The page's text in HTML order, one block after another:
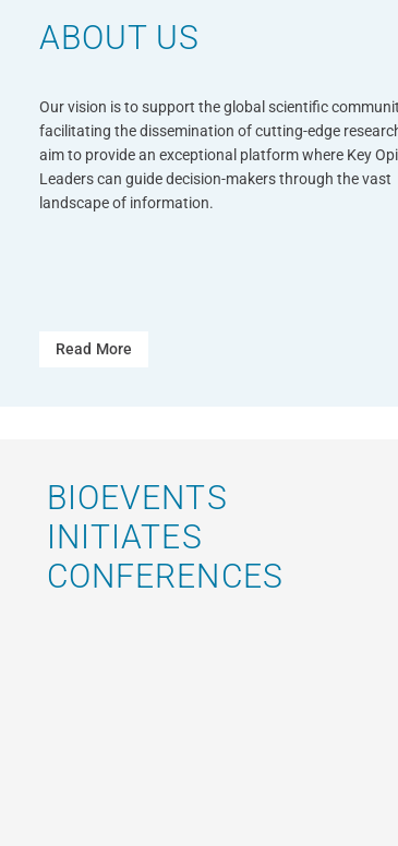
ABOUT US
Our vision is to support the global scientific
facilitating the dissemination of cutting-edge
aim to provide an exceptional platform where Key
Leaders can guide decision-makers through the vast
landscape of information.
Read More
26-27 Oct 2026 Munich,
The European
Cosmetic Science and
Read More
BIOEVENTS
INITIATES
CONFERENCES